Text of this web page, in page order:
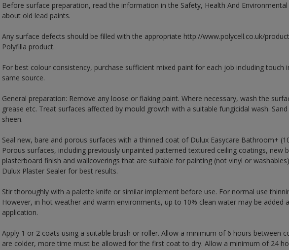
Before surface preparation, read the information in the Safety, Health And
about old lead paints.
Any surface defects should be filled with the appropriate http://www.polycell.co.uk/
Polyfilla product.
For best colour consistency, purchase sufficient mixed paint for each job including touch
same source.
General preparation: Remove any loose or flaking paint. Where necessary, wash the
grease etc. Treat surfaces affected by mould growth with a suitable fungicidal wash.
sheen.
Seal new, bare and porous surfaces with a thinned coat of Dulux Easycare Bathroom+
Porous surfaces, including previously unpainted patterned textured ceiling coatings, new
plasterboard finish and wallcoverings that are suitable for painting (not vinyl or
Dulux Plaster Sealer for best results.
Stir thoroughly with a palette knife or similar implement before use. For normal use
However, in hot weather and warm environments, up to 10% clean water may be added
application.
Apply 1 or 2 coats using a suitable brush or roller. Allow a minimum of 6 hours between
are colder, more time must be allowed for the first coat to dry. Allow a minimum of 24